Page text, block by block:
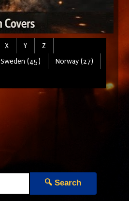
X Y
Z
Sweden (45)
Norway (27)
🔍 Search